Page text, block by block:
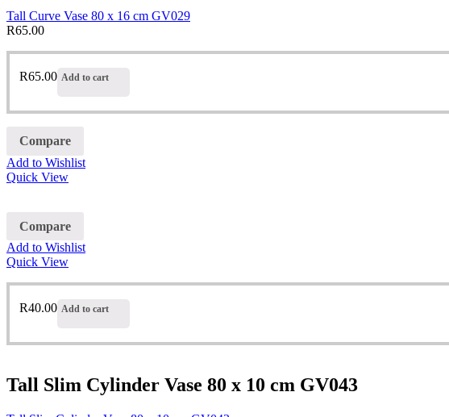
Tall Curve Vase 80 x 16 cm GV029
R65.00
R65.00 Add to cart
Compare
Add to Wishlist
Quick View
Compare
Add to Wishlist
Quick View
R40.00 Add to cart
Tall Slim Cylinder Vase 80 x 10 cm GV043